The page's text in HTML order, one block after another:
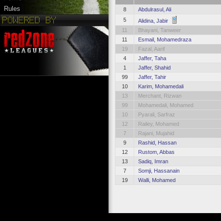
Rules
8 Abdulrasul, Ali
5
Alidina, Jabir
11
Bhayani, Tanweer
11
Esmail, Mohamedraza
19
Fazal, Aarif
4
Jaffer, Taha
1
Jaffer, Shahid
99
Jaffer, Tahir
10
Karim, Mohamedali
13
Merchant, Rizwan
99
Mohamedali, Mohamed
10
Pyarali, Sarfraz
12
Railey, Mohamed
7
Rajani, Mujahid
9
Rashid, Hassan
12
Rustom, Abbas
13
Sadiq, Imran
7
Somji, Hassanain
19
Walli, Mohamed